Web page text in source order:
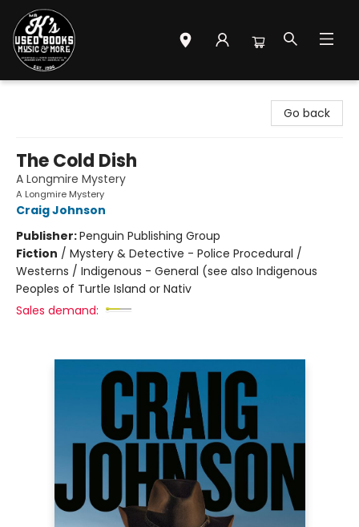
Go back
The Cold Dish
A Longmire Mystery
A Longmire Mystery
Craig Johnson
Publisher:Penguin Publishing Group
Fiction / Mystery & Detective - Police Procedural /
Westerns / Indigenous - General (see also Indigenous
Peoples of Turtle Island or Nativ
Sales demand: